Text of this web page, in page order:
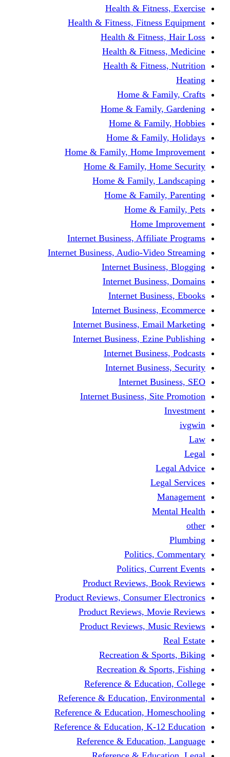
Health &
Health & Fitness,
Health &
Health &
Health &
Home &
Home &
Home &
Home &
Home & Family, Home
Home & Family,
Home & Family,
Home &
Home &
Home
Internet Business,
Internet Business, Audio-
Internet
Internet
Internet
Internet Business,
Internet Business,
Internet Business,
Internet
Internet
Internet
Internet Business,
Politics,
Politics,
Product Reviews,
Product Reviews,
Product Reviews,
Product Reviews,
Recreation &
Recreation &
Reference &
Reference & Education,
Reference & Education,
Reference & Education, K-
Reference &